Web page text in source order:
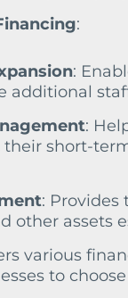
:
:
additional
:
short-
: Provides
other assets
various
to